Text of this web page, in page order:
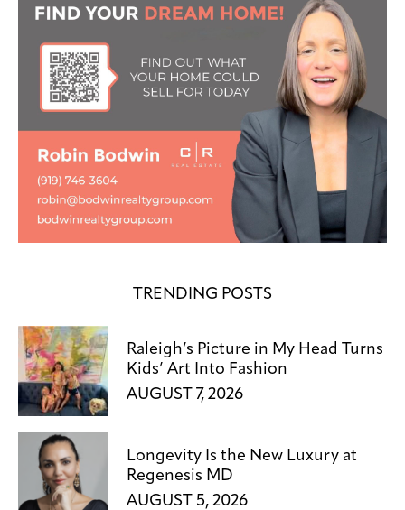
TRENDING POSTS
Raleigh’s Picture in My Head Turns
Kids’ Art Into Fashion
AUGUST 7, 2026
Longevity Is the New Luxury at
Regenesis MD
AUGUST 5, 2026